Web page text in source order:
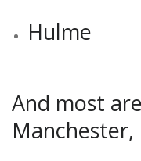
Hulme
And most